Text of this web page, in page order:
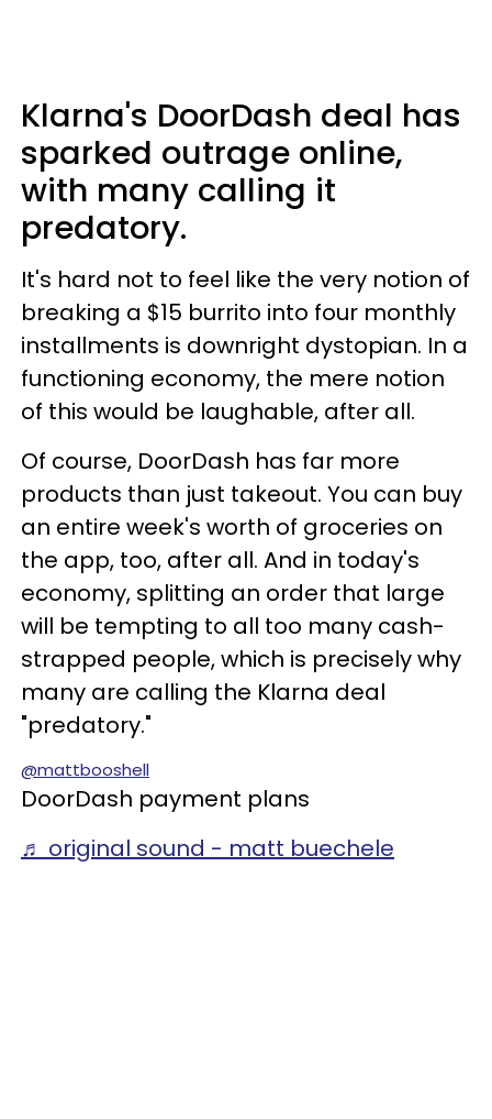
Klarna's DoorDash deal has
sparked outrage online,
with many calling it
predatory.
It's hard not to feel like the very notion of
breaking a $15 burrito into four monthly
installments is downright dystopian. In a
functioning economy, the mere notion
of this would be laughable, after all.
Of course, DoorDash has far more
products than just takeout. You can buy
an entire week's worth of groceries on
the app, too, after all. And in today's
economy, splitting an order that large
will be tempting to all too many cash-
strapped people, which is precisely why
many are calling the Klarna deal
"predatory."
@mattbooshell
DoorDash payment plans
♬ original sound - matt buechele